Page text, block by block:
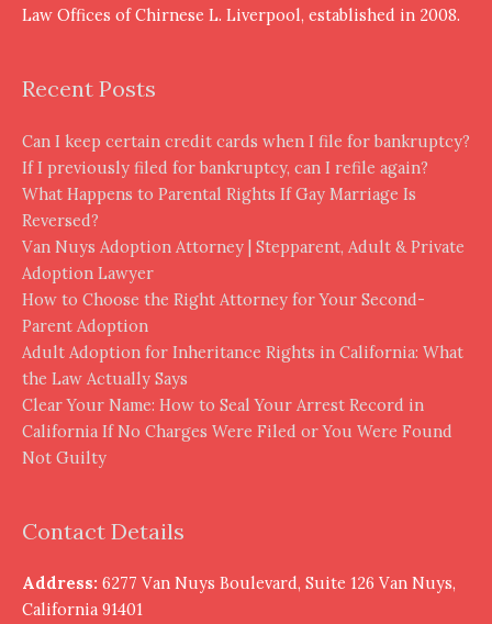
Law Offices of Chirnese L. Liverpool, established in 2008.
Recent Posts
Can I keep certain credit cards when I file for bankruptcy?
If I previously filed for bankruptcy, can I refile again?
What Happens to Parental Rights If Gay Marriage Is
Reversed?
Van Nuys Adoption Attorney | Stepparent, Adult & Private
Adoption Lawyer
How to Choose the Right Attorney for Your Second-
Parent Adoption
Adult Adoption for Inheritance Rights in California: What
the Law Actually Says
Clear Your Name: How to Seal Your Arrest Record in
California If No Charges Were Filed or You Were Found
Not Guilty
Contact Details
Address: 6277 Van Nuys Boulevard, Suite 126 Van Nuys,
California 91401